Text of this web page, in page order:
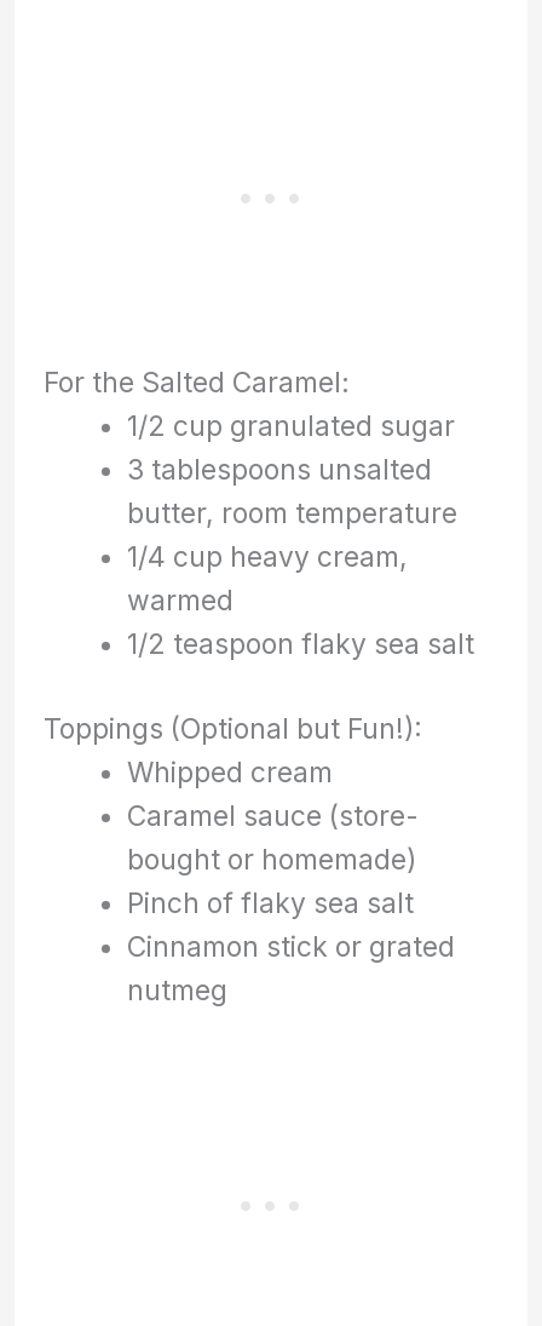
For the Salted Caramel:
1/2 cup granulated sugar
3 tablespoons unsalted
butter, room temperature
1/4 cup heavy cream,
warmed
1/2 teaspoon flaky sea salt
Toppings (Optional but Fun!):
Whipped cream
Caramel sauce (store-
bought or homemade)
Pinch of flaky sea salt
Cinnamon stick or grated
nutmeg